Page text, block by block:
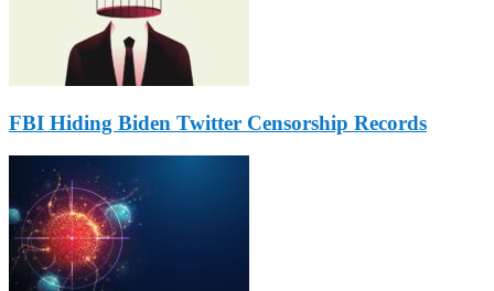
FBI Hiding Biden Twitter Censorship Records